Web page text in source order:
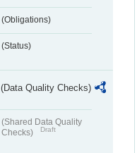
(Obligations)
(Status)
(Data Quality Checks)
(Shared Data Quality
Checks)
Draft